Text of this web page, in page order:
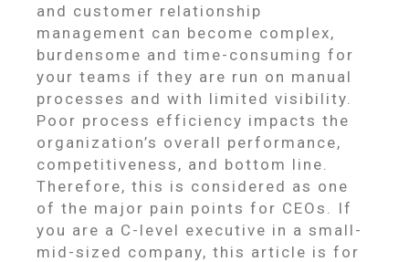
and customer relationship
management can become complex,
burdensome and time-consuming for
your teams if they are run on manual
processes and with limited visibility.
Poor process efficiency impacts the
organization’s overall performance,
competitiveness, and bottom line.
Therefore, this is considered as one
of the major pain points for CEOs. If
you are a C-level executive in a small-
mid-sized company, this article is for